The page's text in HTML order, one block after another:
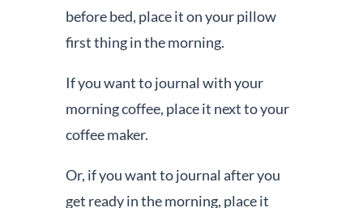
before bed, place it on your pillow
first thing in the morning.
If you want to journal with your
morning coffee, place it next to your
coffee maker.
Or, if you want to journal after you
get ready in the morning, place it